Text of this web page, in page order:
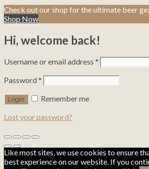
Check out our shop for the ultimate beer
Shop Now
Hi, welcome back!
Username or email address *
Password *
Remember me
Lost your password?
Like most sites, we use cookies to ensure
best experience on our website. If you